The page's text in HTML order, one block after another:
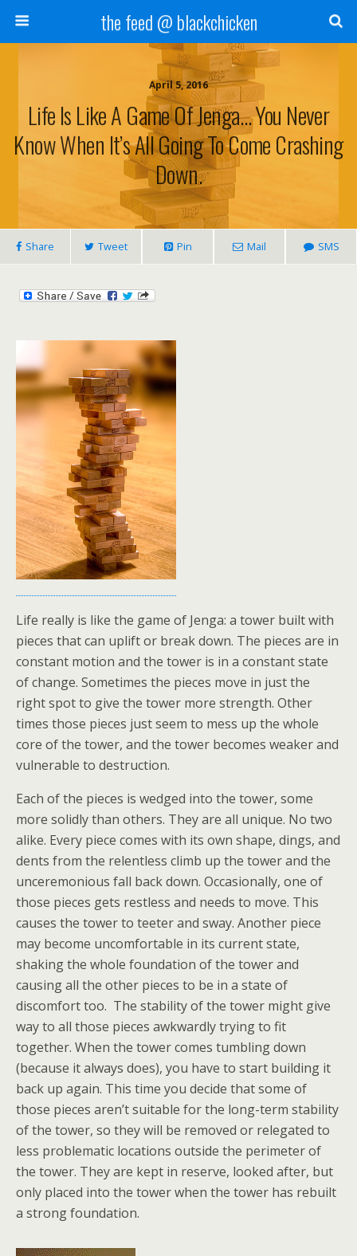
the feed @ blackchicken
April 5, 2016
Life Is Like A Game Of Jenga… You Never
Know When It’s All Going To Come Crashing
Down.
Share Tweet Pin Mail SMS
Life really is like the game of Jenga: a tower built with
pieces that can uplift or break down. The pieces are in
constant motion and the tower is in a constant state
of change. Sometimes the pieces move in just the
right spot to give the tower more strength. Other
times those pieces just seem to mess up the whole
core of the tower, and the tower becomes weaker and
vulnerable to destruction.
Each of the pieces is wedged into the tower, some
more solidly than others. They are all unique. No two
alike. Every piece comes with its own shape, dings, and
dents from the relentless climb up the tower and the
unceremonious fall back down. Occasionally, one of
those pieces gets restless and needs to move. This
causes the tower to teeter and sway. Another piece
may become uncomfortable in its current state,
shaking the whole foundation of the tower and
causing all the other pieces to be in a state of
discomfort too. The stability of the tower might give
way to all those pieces awkwardly trying to fit
together. When the tower comes tumbling down
(because it always does), you have to start building it
back up again. This time you decide that some of
those pieces aren’t suitable for the long-term stability
of the tower, so they will be removed or relegated to
less problematic locations outside the perimeter of
the tower. They are kept in reserve, looked after, but
only placed into the tower when the tower has rebuilt
a strong foundation.